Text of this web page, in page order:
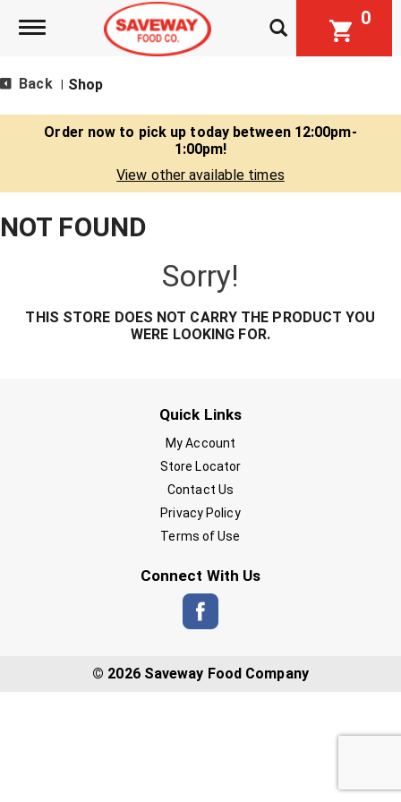
Toggle navigation 0
Back Shop
Order now to pick up today between 12:00pm-
1:00pm!
View other available times
NOT FOUND
Sorry!
THIS STORE DOES NOT CARRY THE PRODUCT YOU
WERE LOOKING FOR.
Quick Links
My Account
Store Locator
Contact Us
Privacy Policy
Terms of Use
Connect With Us
© 2026 Saveway Food Company